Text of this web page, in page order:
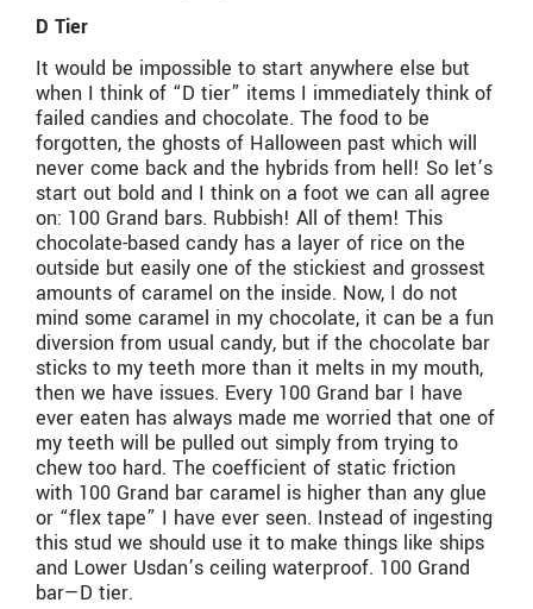
D Tier
It would be impossible to start anywhere else but
when I think of “D tier” items I immediately think of
failed candies and chocolate. The food to be
forgotten, the ghosts of Halloween past which will
never come back and the hybrids from hell! So let’s
start out bold and I think on a foot we can all agree
on: 100 Grand bars. Rubbish! All of them! This
chocolate-based candy has a layer of rice on the
outside but easily one of the stickiest and grossest
amounts of caramel on the inside. Now, I do not
mind some caramel in my chocolate, it can be a fun
diversion from usual candy, but if the chocolate bar
sticks to my teeth more than it melts in my mouth,
then we have issues. Every 100 Grand bar I have
ever eaten has always made me worried that one of
my teeth will be pulled out simply from trying to
chew too hard. The coefficient of static friction
with 100 Grand bar caramel is higher than any glue
or “flex tape” I have ever seen. Instead of ingesting
this stud we should use it to make things like ships
and Lower Usdan’s ceiling waterproof. 100 Grand
bar—D tier.